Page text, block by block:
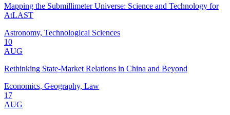
Mapping the Submillimeter Universe: Science and Technology for
AtLAST
Astronomy, Technological Sciences
10
AUG
Rethinking State-Market Relations in China and Beyond
Economics, Geography, Law
17
AUG